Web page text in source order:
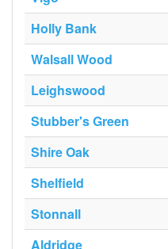
Holly Bank
Walsall Wood
Leighswood
Stubber's Green
Shire Oak
Shelfield
Stonnall
Aldridge